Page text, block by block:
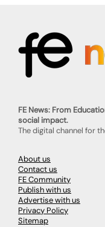
FE News: From
social impact.
The digital channel for
About us
Contact us
FE Community
Publish with us
Advertise with us
Privacy Policy
Sitemap